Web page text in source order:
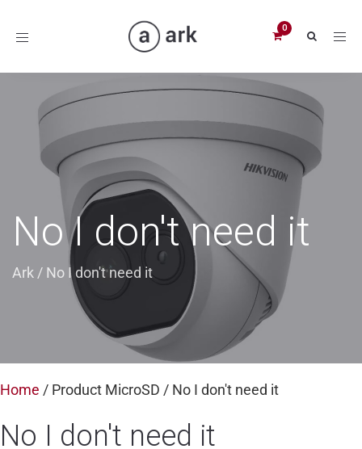
Toggle
No I don't need it
Ark / No I don't need it
Home / Product MicroSD / No I don't need it
No I don't need it